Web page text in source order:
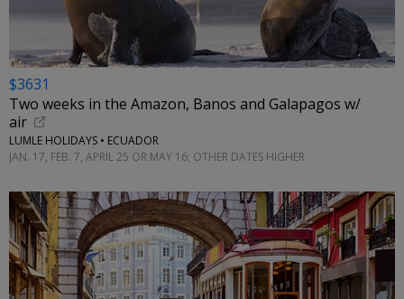
$3631
Two weeks in the Amazon, Banos and Galapagos w/
air
LUMLE HOLIDAYS • ECUADOR
JAN. 17, FEB. 7, APRIL 25 OR MAY 16; OTHER DATES HIGHER
←